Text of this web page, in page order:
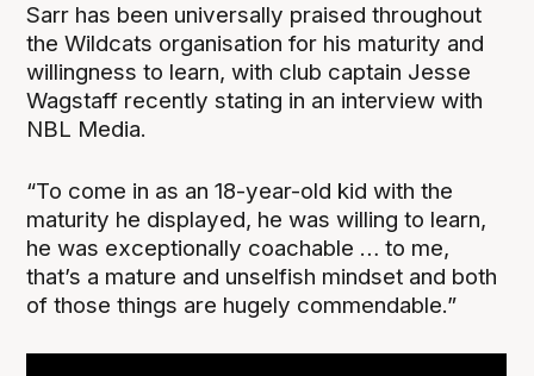
Sarr has been universally praised throughout
the Wildcats organisation for his maturity and
willingness to learn, with club captain Jesse
Wagstaff recently stating in an interview with
NBL Media.
“To come in as an 18-year-old kid with the
maturity he displayed, he was willing to learn,
he was exceptionally coachable … to me,
that’s a mature and unselfish mindset and both
of those things are hugely commendable.”